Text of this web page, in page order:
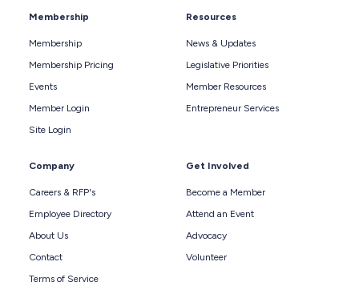
Membership
Membership
Membership Pricing
Events
Member Login
Site Login
Resources
News & Updates
Legislative Priorities
Member Resources
Entrepreneur Services
Company
Careers & RFP's
Employee Directory
About Us
Contact
Terms of Service
Get Involved
Become a Member
Attend an Event
Advocacy
Volunteer